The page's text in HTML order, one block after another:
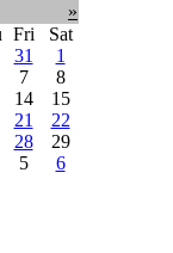
»
Fri
Sat
31
1
7
8
14
15
21
22
28
29
5 6